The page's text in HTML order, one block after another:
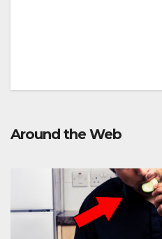
Around the Web